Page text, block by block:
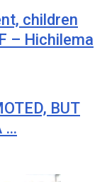
children
– Hichilema
BUT
…